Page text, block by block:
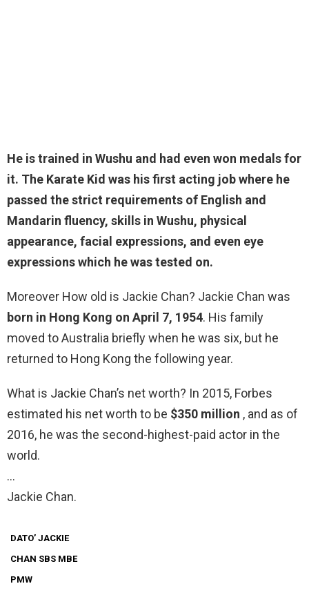
He is trained in Wushu and had even won medals for
it. The Karate Kid was his first acting job where he
passed the strict requirements of English and
Mandarin fluency, skills in Wushu, physical
appearance, facial expressions, and even eye
expressions which he was tested on.
Moreover How old is Jackie Chan? Jackie Chan was
born in Hong Kong on April 7, 1954. His family
moved to Australia briefly when he was six, but he
returned to Hong Kong the following year.
What is Jackie Chan’s net worth? In 2015, Forbes
estimated his net worth to be $350 million , and as of
2016, he was the second-highest-paid actor in the
world.
…
Jackie Chan.
DATO’ JACKIE
CHAN SBS MBE
PMW